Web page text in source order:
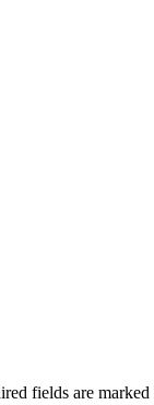
fields are marked